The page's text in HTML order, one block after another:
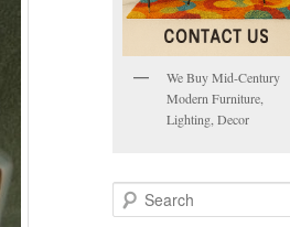
We Buy Mid-Century
Modern Furniture,
Lighting, Decor
e